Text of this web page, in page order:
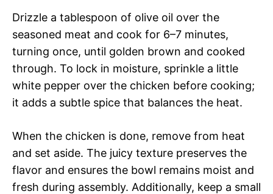
Drizzle a tablespoon of olive oil over the
seasoned meat and cook for 6–7 minutes,
turning once, until golden brown and cooked
through. To lock in moisture, sprinkle a little
white pepper over the chicken before cooking;
it adds a subtle spice that balances the heat.
When the chicken is done, remove from heat
and set aside. The juicy texture preserves the
flavor and ensures the bowl remains moist and
fresh during assembly. Additionally, keep a small